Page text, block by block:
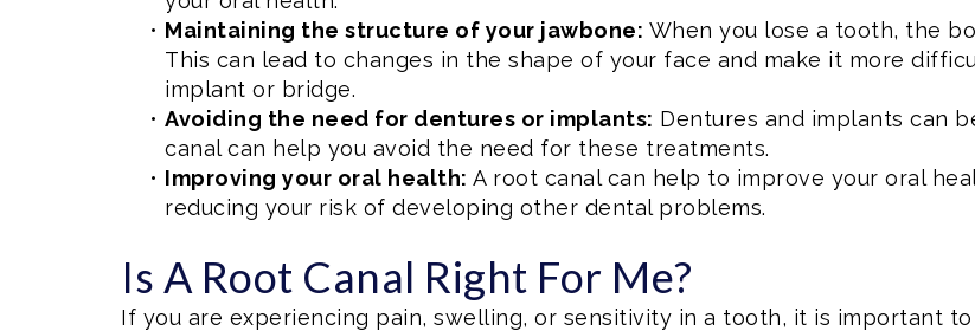
• Maintaining the structure of your jawbone: When you lose a tooth, the
This can lead to changes in the shape of your face and make it more
implant or bridge.
• Avoiding the need for dentures or implants: Dentures and implants can
canal can help you avoid the need for these treatments.
• Improving your oral health: A root canal can help to improve your oral
reducing your risk of developing other dental problems.
Is A Root Canal Right For Me?
If you are experiencing pain, swelling, or sensitivity in a tooth, it is important